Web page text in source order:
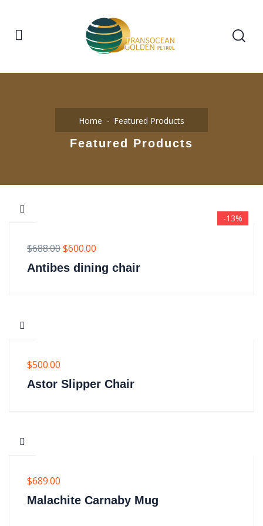
Home Featured Products
Featured Products
-13%
$688.00$600.00
Antibes dining chair
$500.00
Astor Slipper Chair
$689.00
Malachite Carnaby Mug